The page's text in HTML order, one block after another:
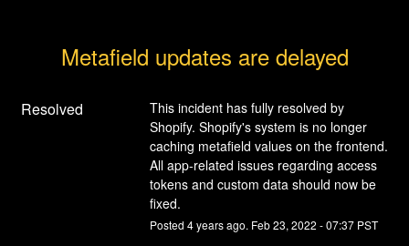
Metafield updates are delayed
Resolved
This incident has fully resolved by
Shopify. Shopify's system is no longer
caching metafield values on the frontend.
All app-related issues regarding access
tokens and custom data should now be
fixed.
Posted 4years ago. Feb23, 2022 -07:37PST